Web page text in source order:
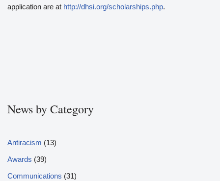
application are at http://dhsi.org/scholarships.php.
News by Category
Antiracism (13)
Awards (39)
Communications (31)